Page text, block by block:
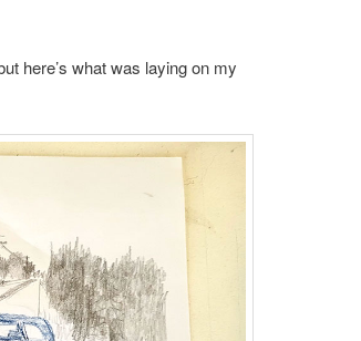
here’s what was laying on my